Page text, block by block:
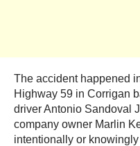
The accident happened
Highway 59 in Corrigan
driver Antonio Sandoval
company owner Marlin
intentionally or